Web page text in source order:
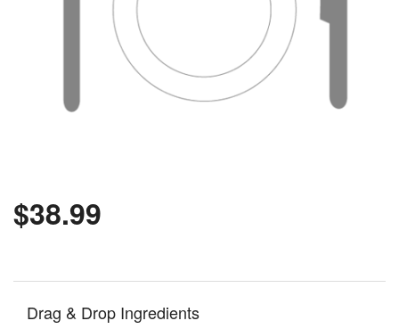
$38.99
Drag & Drop Ingredients